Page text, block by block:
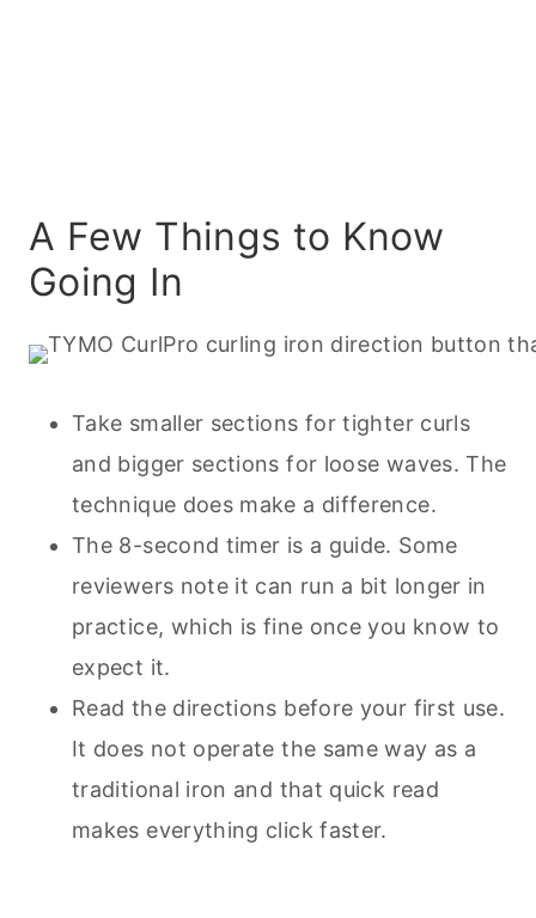
A Few Things to Know
Going In
Take smaller sections for tighter curls
and bigger sections for loose waves. The
technique does make a difference.
The 8-second timer is a guide. Some
reviewers note it can run a bit longer in
practice, which is fine once you know to
expect it.
Read the directions before your first use.
It does not operate the same way as a
traditional iron and that quick read
makes everything click faster.